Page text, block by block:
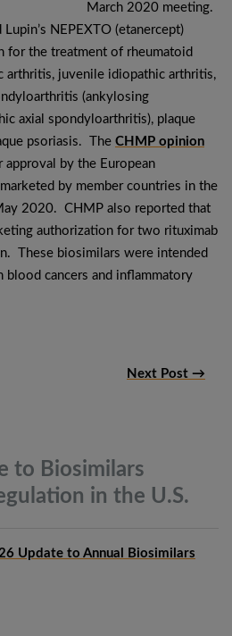
March 2020 meeting.
NEPEXTO (etanercept)
for the treatment of rheumatoid
arthritis, juvenile idiopathic arthritis,
(ankylosing
axial spondyloarthritis), plaque
psoriasis. The CHMP opinion
by the European
by member countries in the
2020. CHMP also reported that
authorization for two rituximab
These biosimilars were intended
cancers and inflammatory
Next Post →
to Biosimilars
in the U.S.
Update to Annual Biosimilars